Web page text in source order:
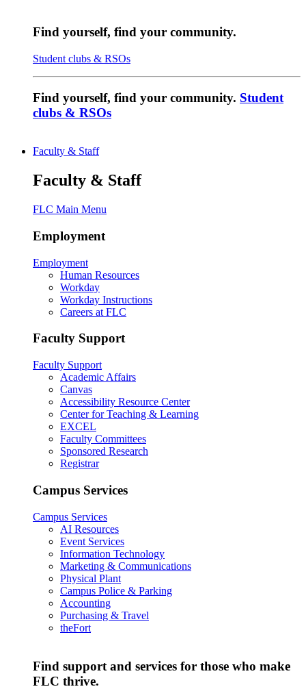
Find yourself, find your community.
Student clubs & RSOs
Find yourself, find your community. Student
clubs & RSOs
Faculty & Staff
Faculty & Staff
FLC Main Menu
Employment
Employment
Human Resources
Workday
Workday Instructions
Careers at FLC
Faculty Support
Faculty Support
Academic Affairs
Canvas
Accessibility Resource Center
Center for Teaching & Learning
EXCEL
Faculty Committees
Sponsored Research
Registrar
Campus Services
Campus Services
AI Resources
Event Services
Information Technology
Marketing & Communications
Physical Plant
Campus Police & Parking
Accounting
Purchasing & Travel
theFort
Find support and services for those who make
FLC thrive.